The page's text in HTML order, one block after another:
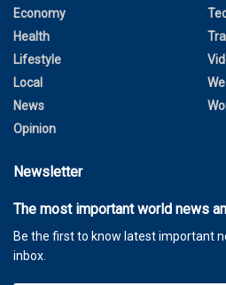
Economy
Health
Lifestyle
Local
News
Opinion
Newsletter
The most important world news
Be the first to know latest important
inbox.